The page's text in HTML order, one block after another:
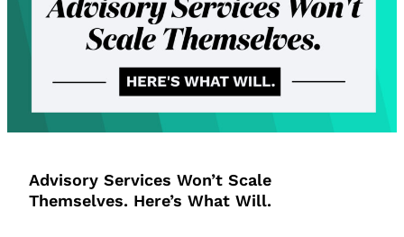
Advisory Services Won’t Scale
Themselves. Here’s What Will.